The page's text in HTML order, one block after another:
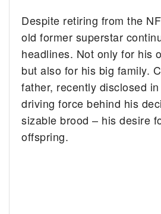
Despite retiring from the
old former superstar
headlines. Not only for his
but also for his big family.
father, recently disclosed
driving force behind his
sizable brood – his desire
offspring.